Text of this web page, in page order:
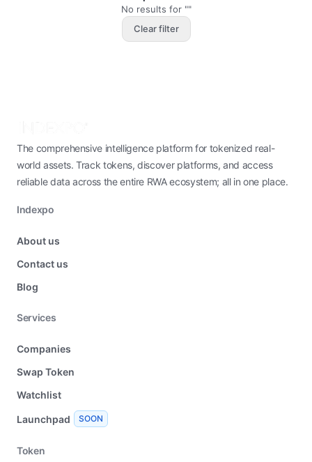
No results for ""
Clear filter
The comprehensive intelligence platform for tokenized real-
world assets. Track tokens, discover platforms, and access
reliable data across the entire RWA ecosystem; all in one place.
Indexpo
About us
Contact us
Blog
Services
Companies
Swap Token
Watchlist
Launchpad SOON
Token